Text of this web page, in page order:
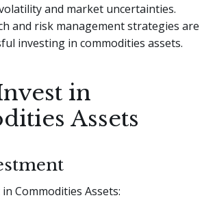
and market uncertainties.
and risk management strategies are
investing in commodities assets.
in
Assets
Commodities Assets: